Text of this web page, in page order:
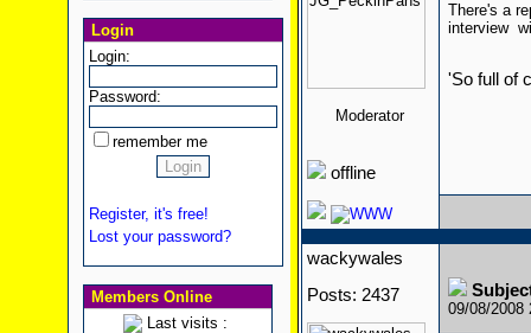
Login
Login:
Password:
remember me
Register, it's free!
Lost your password?
Members Online
Last visits :
Moderator
offline
There's a
interview
'So full of
wackywales
Posts: 2437
09/08/2008